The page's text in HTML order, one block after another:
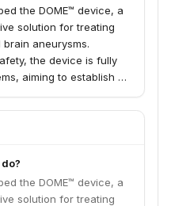
the DOME™ device, a
solution for treating
aneurysms.
the device is fully
aiming to establish a
the DOME™ device, a
solution for treating